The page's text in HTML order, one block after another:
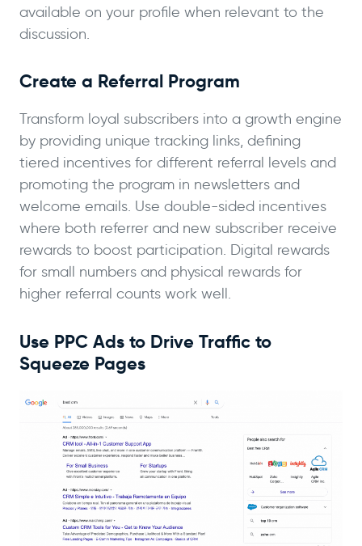
available on your profile when relevant to the
discussion.
Create a Referral Program
Transform loyal subscribers into a growth engine
by providing unique tracking links, defining
tiered incentives for different referral levels and
promoting the program in newsletters and
welcome emails. Use double-sided incentives
where both referrer and new subscriber receive
rewards to boost participation. Digital rewards
for small numbers and physical rewards for
higher referral counts work well.
Use PPC Ads to Drive Traffic to
Squeeze Pages